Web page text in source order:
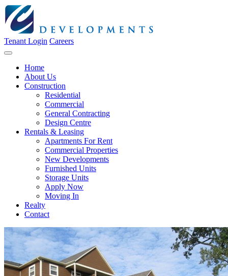
Tenant Login Careers
Home
About Us
Construction
Residential
Commercial
General Contracting
Design Centre
Rentals & Leasing
Apartments For Rent
Commercial Properties
New Developments
Furnished Units
Storage Units
Apply Now
Moving In
Realty
Contact